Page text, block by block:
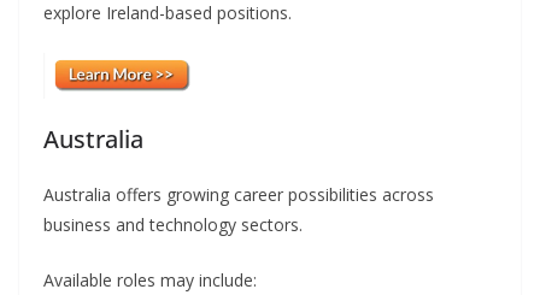
explore Ireland-based positions.
Australia
Australia offers growing career possibilities across
business and technology sectors.
Available roles may include: